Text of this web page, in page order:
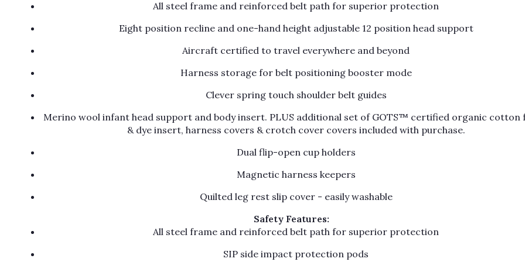
All steel frame and reinforced belt path for superior protection
Eight position recline and one-hand height adjustable 12 position head support
Aircraft certified to travel everywhere and beyond
Harness storage for belt positioning booster mode
Clever spring touch shoulder belt guides
Merino wool infant head support and body insert. PLUS additional set of GOTS™ certified organic cotton
& dye insert, harness covers & crotch cover covers included with purchase.
Dual flip-open cup holders
Magnetic harness keepers
Quilted leg rest slip cover - easily washable
Safety Features:
All steel frame and reinforced belt path for superior protection
SIP side impact protection pods